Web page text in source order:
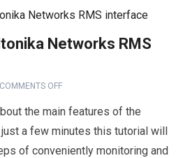
Networks RMS
COMMENTS OFF
the main features of the
a few minutes this tutorial will
of conveniently monitoring and